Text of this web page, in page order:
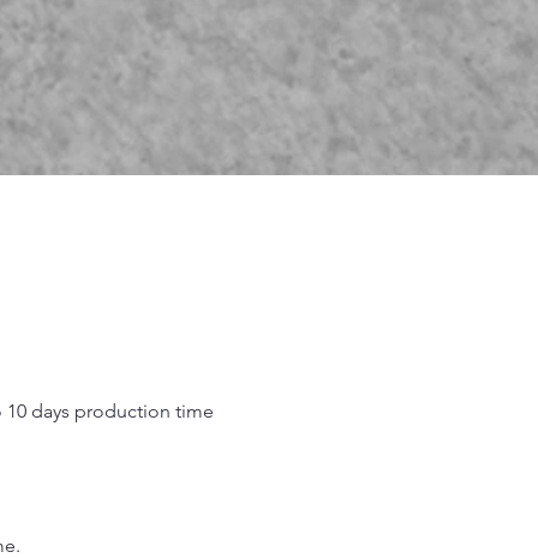
10 days production time